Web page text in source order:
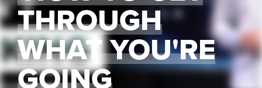
THROUGH
WHAT YOU'RE
GOING